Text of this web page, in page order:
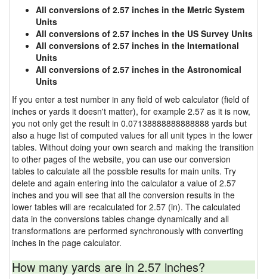
All conversions of 2.57 inches in the Metric System
Units
All conversions of 2.57 inches in the US Survey Units
All conversions of 2.57 inches in the International
Units
All conversions of 2.57 inches in the Astronomical
Units
If you enter a test number in any field of web calculator (field of
inches or yards it doesn't matter), for example 2.57 as it is now,
you not only get the result in 0.07138888888888888 yards but
also a huge list of computed values for all unit types in the lower
tables. Without doing your own search and making the transition
to other pages of the website, you can use our conversion
tables to calculate all the possible results for main units. Try
delete and again entering into the calculator a value of 2.57
inches and you will see that all the conversion results in the
lower tables will are recalculated for 2.57 (in). The calculated
data in the conversions tables change dynamically and all
transformations are performed synchronously with converting
inches in the page calculator.
How many yards are in 2.57 inches?